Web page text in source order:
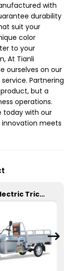
with
durability
suit your
color
to your
At Tianli
ourselves on our
Partnering
but a
operations.
today with our
innovation meets
1.6M Electric Tricycle